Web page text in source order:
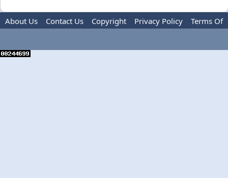
About Us Contact Us Copyright Privacy Policy
Terms Of